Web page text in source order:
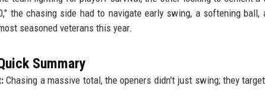
the chasing side had to navigate early swing, a softening ball,
seasoned veterans this year.
Summary
Chasing a massive total, the openers didn't just swing; they